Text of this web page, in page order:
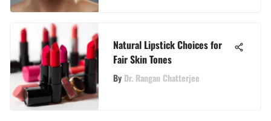
Natural Lipstick Choices for
Fair Skin Tones
By Dr. Rangan Chatterjee